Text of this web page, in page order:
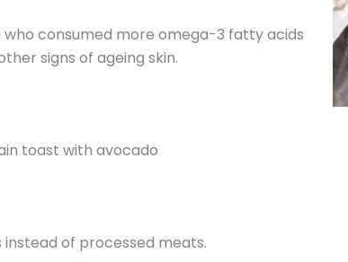
consumed more omega-3 fatty acids
signs of ageing skin.
toast with avocado
of processed meats.